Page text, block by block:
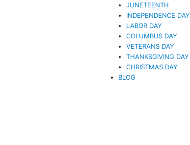
JUNETEENTH
INDEPENDENCE DAY
LABOR DAY
COLUMBUS DAY
VETERANS DAY
THANKSGIVING DAY
CHRISTMAS DAY
BLOG